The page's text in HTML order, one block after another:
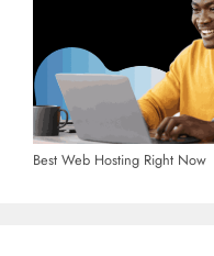
Best Web Hosting Right Now